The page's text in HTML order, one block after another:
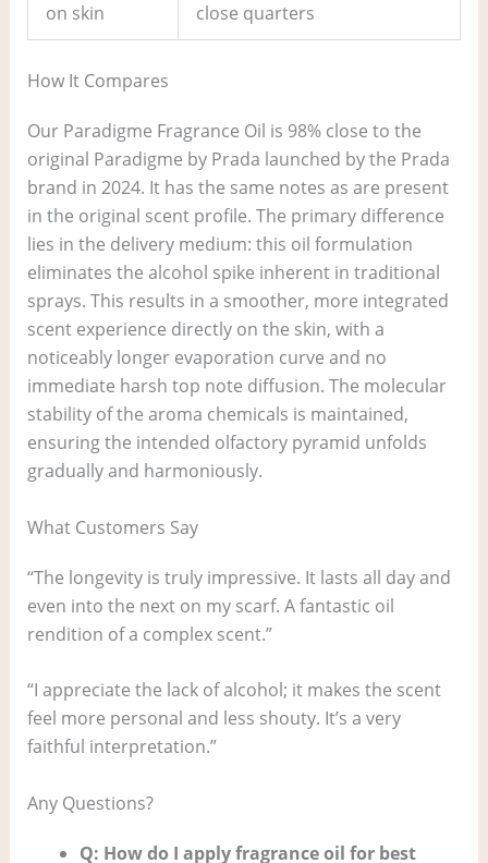
on skin
close quarters
How It Compares
Our Paradigme Fragrance Oil is 98% close to the
original Paradigme by Prada launched by the Prada
brand in 2024. It has the same notes as are present
in the original scent profile. The primary difference
lies in the delivery medium: this oil formulation
eliminates the alcohol spike inherent in traditional
sprays. This results in a smoother, more integrated
scent experience directly on the skin, with a
noticeably longer evaporation curve and no
immediate harsh top note diffusion. The molecular
stability of the aroma chemicals is maintained,
ensuring the intended olfactory pyramid unfolds
gradually and harmoniously.
What Customers Say
“The longevity is truly impressive. It lasts all day and
even into the next on my scarf. A fantastic oil
rendition of a complex scent.”
“I appreciate the lack of alcohol; it makes the scent
feel more personal and less shouty. It’s a very
faithful interpretation.”
Any Questions?
Q: How do I apply fragrance oil for best